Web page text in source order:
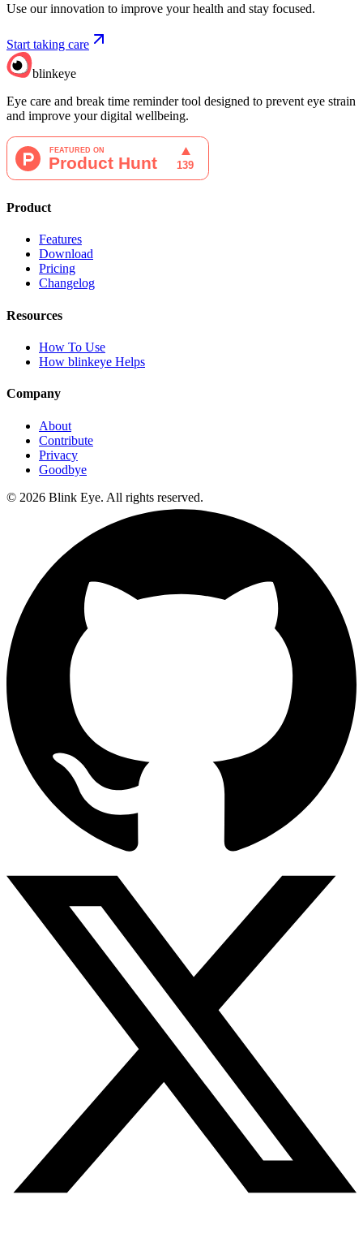
Use our innovation to improve your health and stay focused.
Start taking care
blinkeye
Eye care and break time reminder tool designed to prevent eye strain
and improve your digital wellbeing.
Product
Features
Download
Pricing
Changelog
Resources
How To Use
How blinkeye Helps
Company
About
Contribute
Privacy
Goodbye
© 2026 Blink Eye. All rights reserved.